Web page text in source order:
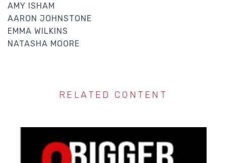
AMY ISHAM
AARON JOHNSTONE
EMMA WILKINS
NATASHA MOORE
RELATED CONTENT